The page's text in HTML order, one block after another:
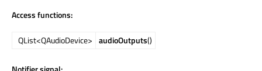
Access functions:
QList<QAudioDevice> audioOutputs()